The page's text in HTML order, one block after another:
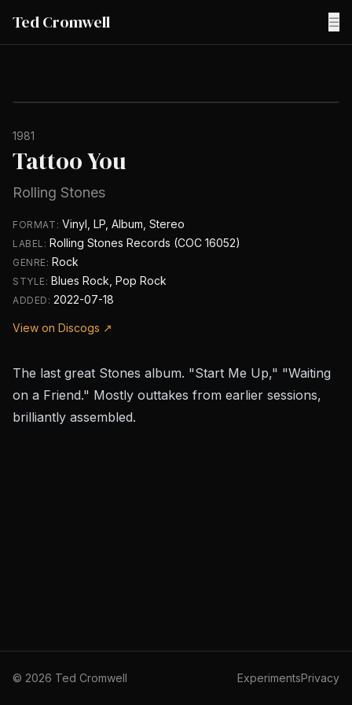
Ted Cromwell ☰
1981
Tattoo You
Rolling Stones
FORMAT: Vinyl, LP, Album, Stereo
LABEL: Rolling Stones Records (COC 16052)
GENRE: Rock
STYLE: Blues Rock, Pop Rock
ADDED:2022-07-18
View on Discogs ↗
The last great Stones album. "Start Me Up," "Waiting
on a Friend." Mostly outtakes from earlier sessions,
brilliantly assembled.
© 2026 Ted Cromwell ExperimentsPrivacy